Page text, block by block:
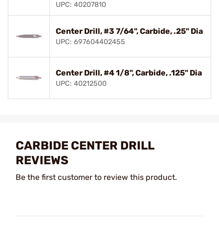
UPC: 40207810
Center Drill, #3 7/64", Carbide, .25" Dia
UPC: 697604402455
Center Drill, #4 1/8", Carbide, .125" Dia
UPC: 40212500
CARBIDE CENTER DRILL
REVIEWS
Be the first customer to review this product.